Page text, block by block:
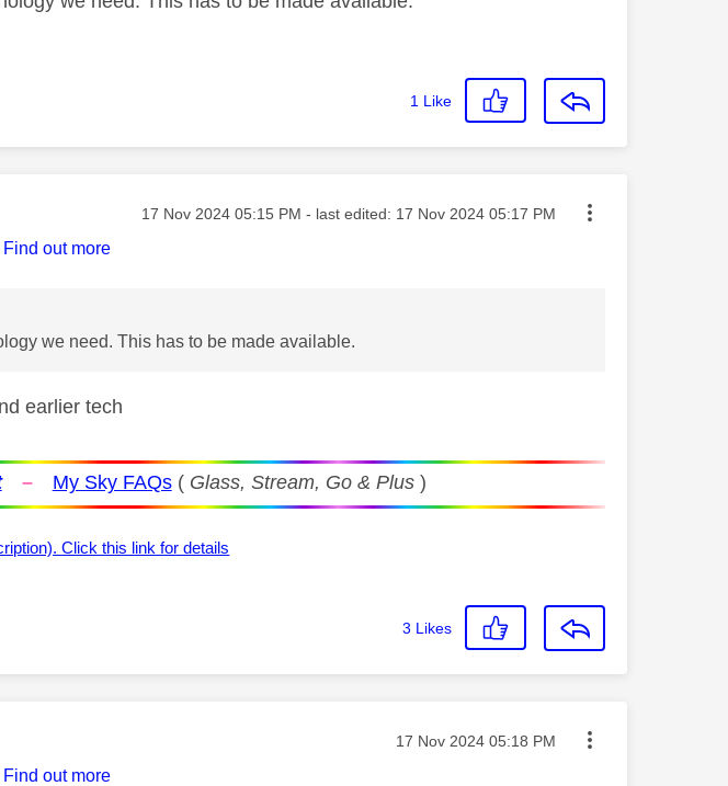
1 Like
Message posted on
‎17 Nov 2024 05:15 PM - last edited: ‎17 Nov 2024 05:17 PM
Find out more
we need. This has to be made available.
earlier tech
– My Sky FAQs( Glass, Stream, Go & Plus)
Click this link for details
3 Likes
Message posted on
‎17 Nov 2024 05:18 PM
Find out more